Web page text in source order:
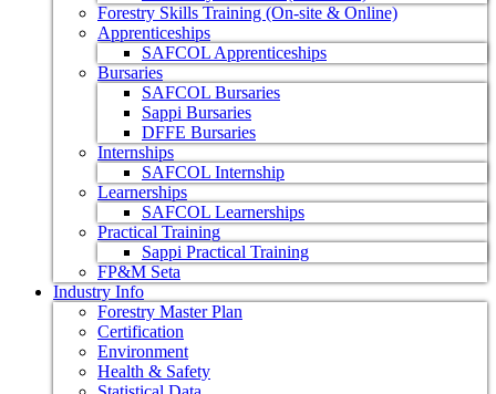
Forestry Skills Training (On-site & Online)
Apprenticeships
SAFCOL Apprenticeships
Bursaries
SAFCOL Bursaries
Sappi Bursaries
DFFE Bursaries
Internships
SAFCOL Internship
Learnerships
SAFCOL Learnerships
Practical Training
Sappi Practical Training
FP&M Seta
Industry Info
Forestry Master Plan
Certification
Environment
Health & Safety